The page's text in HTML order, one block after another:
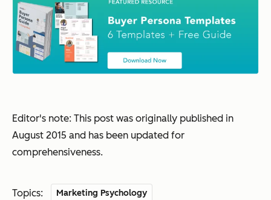
Editor's note: This post was originally published in
August 2015 and has been updated for
comprehensiveness.
Topics: Marketing Psychology